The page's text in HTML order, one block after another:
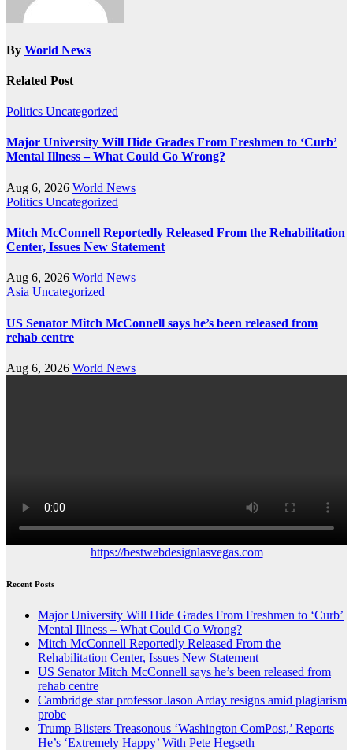
By World News
Related Post
Politics Uncategorized
Major University Will Hide Grades From Freshmen to ‘Curb’
Mental Illness – What Could Go Wrong?
Aug 6, 2026 World News
Politics Uncategorized
Mitch McConnell Reportedly Released From the Rehabilitation
Center, Issues New Statement
Aug 6, 2026 World News
Asia Uncategorized
US Senator Mitch McConnell says he’s been released from
rehab centre
Aug 6, 2026 World News
https://bestwebdesignlasvegas.com
Recent Posts
Major University Will Hide Grades From Freshmen to ‘Curb’
Mental Illness – What Could Go Wrong?
Mitch McConnell Reportedly Released From the
Rehabilitation Center, Issues New Statement
US Senator Mitch McConnell says he’s been released from
rehab centre
Cambridge star professor Jason Arday resigns amid plagiarism
probe
Trump Blisters Treasonous ‘Washington ComPost,’ Reports
He’s ‘Extremely Happy’ With Pete Hegseth